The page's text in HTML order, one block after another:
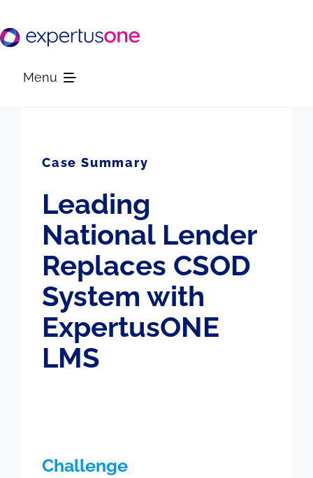
to
content
Menu
Resources
Company
Case Summary
Leading
National Lender
Replaces CSOD
System with
ExpertusONE
LMS
Challenge